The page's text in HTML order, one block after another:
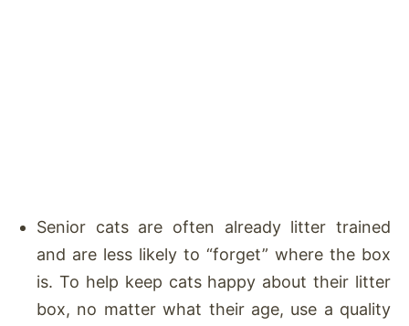
Senior cats are often already litter trained
and are less likely to “forget” where the box
is. To help keep cats happy about their litter
box, no matter what their age, use a quality